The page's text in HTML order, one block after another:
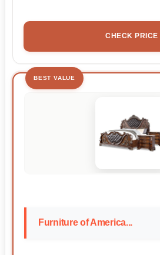
CHECK PRICE
BEST VALUE
Furniture of America...